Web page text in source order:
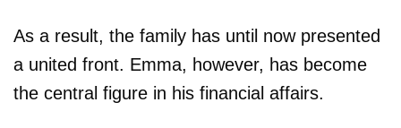
As a result, the family has until now presented
a united front. Emma, however, has become
the central figure in his financial affairs.